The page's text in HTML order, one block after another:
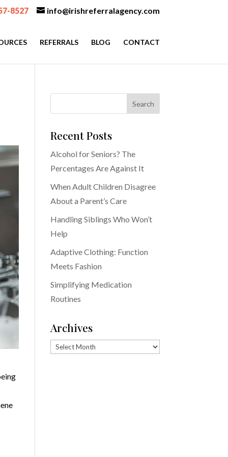
8527 info@irishreferralagency.com
REFERRALS BLOG CONTACT
Recent Posts
Alcohol for Seniors? The
Percentages Are Against It
When Adult Children Disagree
About a Parent’s Care
Handling Siblings Who Won’t
Help
Adaptive Clothing: Function
Meets Fashion
Simplifying Medication
Routines
Archives
Archives